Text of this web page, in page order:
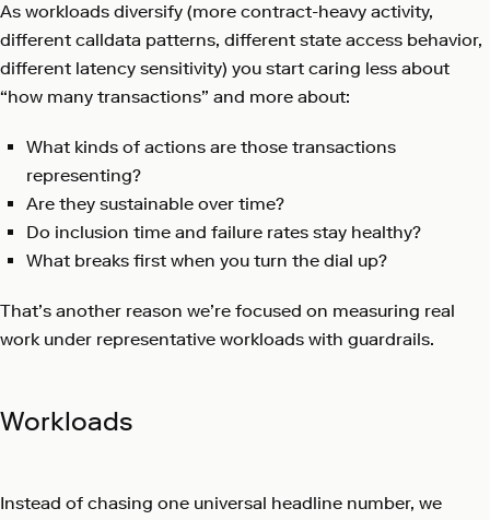
As workloads diversify (more contract-heavy activity,
different calldata patterns, different state access behavior,
different latency sensitivity) you start caring less about
“how many transactions” and more about:
What kinds of actions are those transactions
representing?
Are they sustainable over time?
Do inclusion time and failure rates stay healthy?
What breaks first when you turn the dial up?
That’s another reason we’re focused on measuring real
work under representative workloads with guardrails.
Workloads
Instead of chasing one universal headline number, we